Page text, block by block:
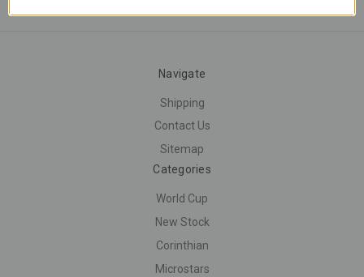
Navigate
Shipping
Contact Us
Sitemap
Categories
World Cup
New Stock
Corinthian
Microstars